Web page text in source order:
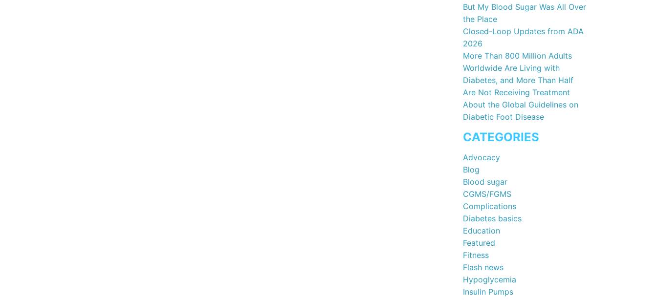
But My Blood Sugar Was All Over
the Place
Closed-Loop Updates from ADA
2026
More Than 800 Million Adults
Worldwide Are Living with
Diabetes, and More Than Half
Are Not Receiving Treatment
About the Global Guidelines on
Diabetic Foot Disease
CATEGORIES
Advocacy
Blog
Blood sugar
CGMS/FGMS
Complications
Diabetes basics
Education
Featured
Fitness
Flash news
Hypoglycemia
Insulin Pumps